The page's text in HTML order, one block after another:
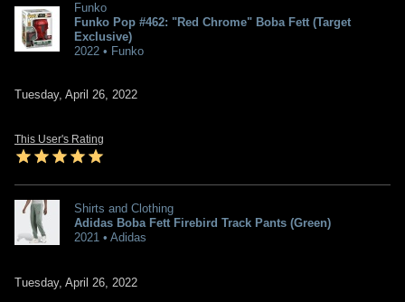
Funko
Funko Pop #462: "Red Chrome" Boba Fett (Target
Exclusive)
2022 • Funko
Tuesday, April 26, 2022
This User's Rating
Shirts and Clothing
Adidas Boba Fett Firebird Track Pants (Green)
2021 • Adidas
Tuesday, April 26, 2022